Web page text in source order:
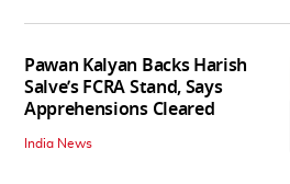
Pawan Kalyan Backs Harish
Salve’s FCRA Stand, Says
Apprehensions Cleared
India News